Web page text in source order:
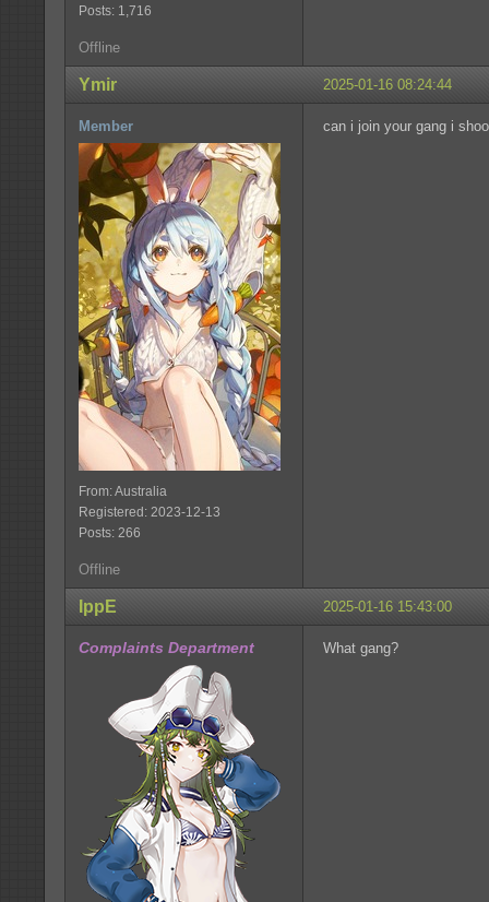
Posts: 1,716
Offline
2025-01-16 08:24:44
Ymir
Member
From: Australia
Registered: 2023-12-13
Posts: 266
can i join your gang i
Offline
2025-01-16 15:43:00
IppE
Complaints Department What gang?